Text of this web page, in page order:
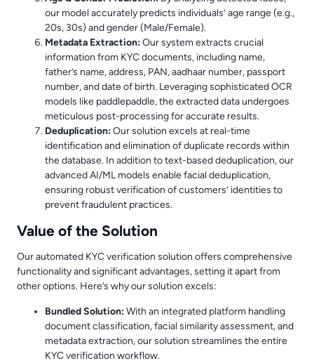
our model accurately predicts individuals’ age range (e.g.,
20s, 30s) and gender (Male/Female).
Metadata Extraction:Our system extracts crucial
information from KYC documents, including name,
father’s name, address, PAN, aadhaar number, passport
number, and date of birth. Leveraging sophisticated OCR
models like paddlepaddle, the extracted data undergoes
meticulous post-processing for accurate results.
Deduplication:Our solution excels at real-time
identification and elimination of duplicate records within
the database. In addition to text-based deduplication, our
advanced AI/ML models enable facial deduplication,
ensuring robust verification of customers’ identities to
prevent fraudulent practices.
Value of the Solution
Our automated KYC verification solution offers comprehensive
functionality and significant advantages, setting it apart from
other options. Here’s why our solution excels:
Bundled Solution:With an integrated platform handling
document classification, facial similarity assessment, and
metadata extraction, our solution streamlines the entire
KYC verification workflow.